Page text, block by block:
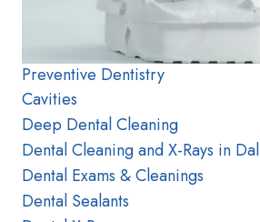
Preventive Dentistry
Cavities
Deep Dental Cleaning
Dental Cleaning and X-Rays in
Dental Exams & Cleanings
Dental Sealants